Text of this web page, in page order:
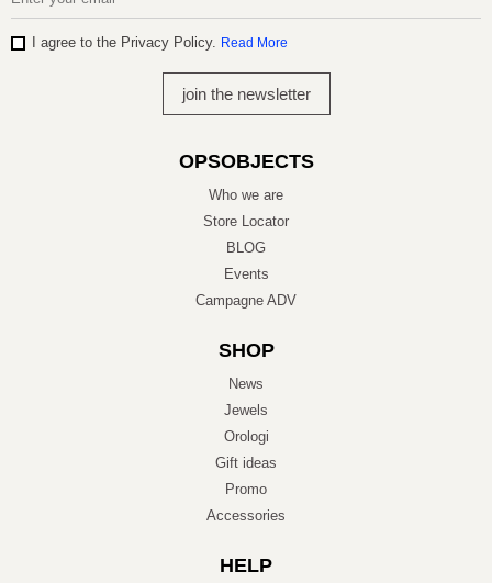
OPSOBJECTS
Who we are
Store Locator
BLOG
Events
Campagne ADV
SHOP
News
Jewels
Orologi
Gift ideas
Promo
Accessories
HELP
I agree to the Privacy Policy. Read More